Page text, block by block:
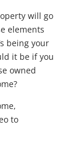
will go
elements
being your
it be if you
owned
to